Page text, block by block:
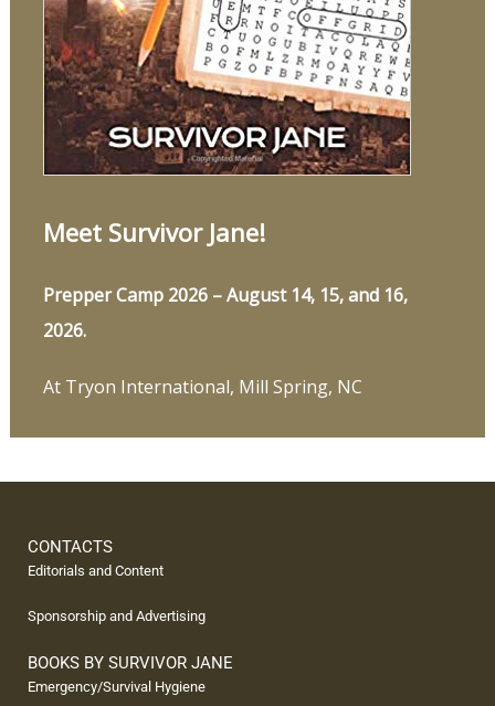
Meet Survivor Jane!
Prepper Camp 2026 – August 14, 15, and 16,
2026.
At Tryon International, Mill Spring, NC
CONTACTS
Editorials and Content
Sponsorship and Advertising
BOOKS BY SURVIVOR JANE
Emergency/Survival Hygiene